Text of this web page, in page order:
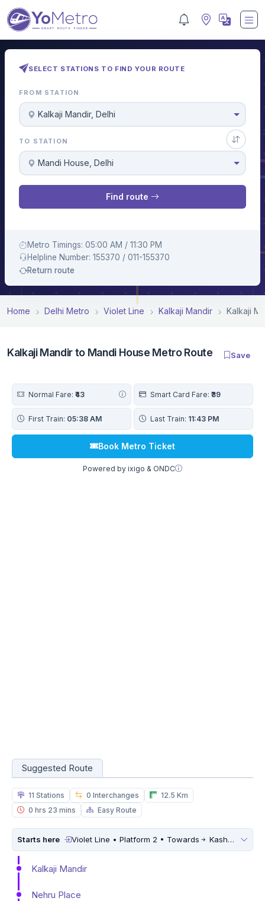
SELECT STATIONS TO FIND YOUR ROUTE
FROM STATION
Kalkaji Mandir, Delhi
TO STATION
Mandi House, Delhi
Find route
Metro Timings: 05:00 AM / 11:30 PM
Helpline Number: 155370 / 011-155370
Return route
Home Delhi Metro Violet Line Kalkaji Mandir Kalkaji
Kalkaji Mandir to Mandi House Metro Route Save
Normal Fare: ₹43 Smart Card Fare: ₹39
First Train: 05:38 AM Last Train: 11:43 PM
Book Metro Ticket
Powered by ixigo & ONDC
Suggested Route
11 Stations 0 Interchanges
12.5 Km
0 hrs 23 mins
Easy Route
Starts here Violet Line • Platform 2 • Towards Kashmere Gate
Kalkaji Mandir
Nehru Place